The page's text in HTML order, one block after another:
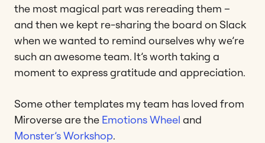
the most magical part was rereading them –
and then we kept re-sharing the board on Slack
when we wanted to remind ourselves why we’re
such an awesome team. It’s worth taking a
moment to express gratitude and appreciation.
Some other templates my team has loved from
Miroverse are the Emotions Wheel and
Monster’s Workshop.